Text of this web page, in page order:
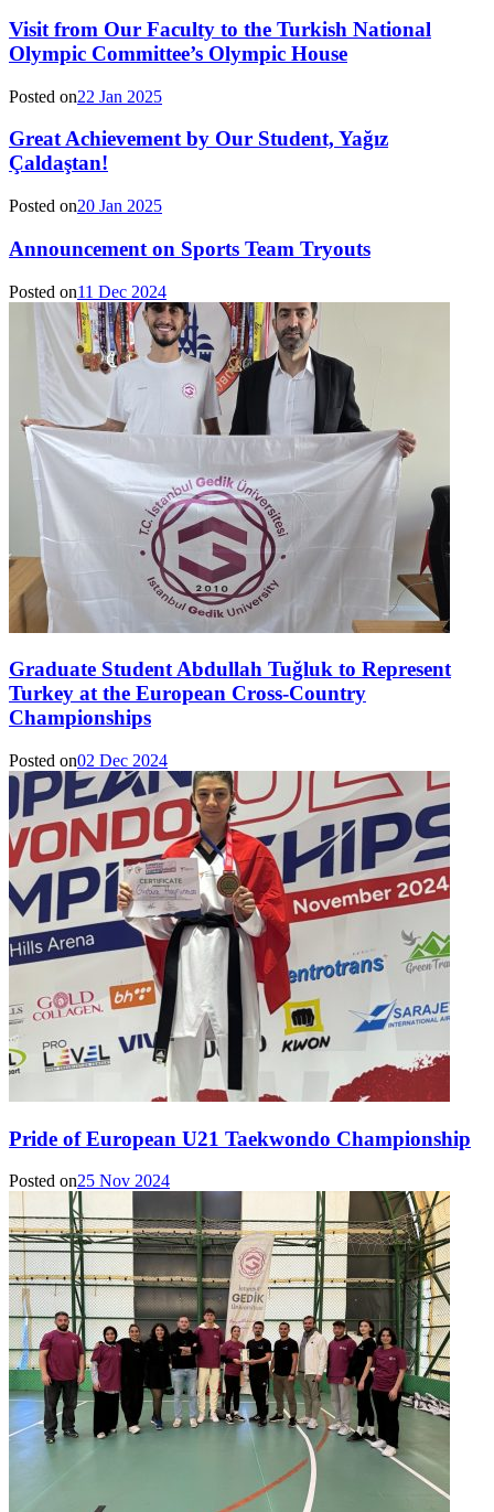
Visit from Our Faculty to the Turkish National
Olympic Committee’s Olympic House
Posted on22 Jan 2025
Great Achievement by Our Student, Yağız
Çaldaştan!
Posted on20 Jan 2025
Announcement on Sports Team Tryouts
Posted on11 Dec 2024
Graduate Student Abdullah Tuğluk to Represent
Turkey at the European Cross-Country
Championships
Posted on02 Dec 2024
Pride of European U21 Taekwondo Championship
Posted on25 Nov 2024